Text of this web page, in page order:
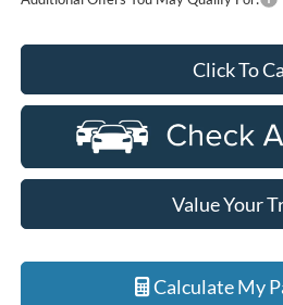
Click To
Value Your
Calculate My